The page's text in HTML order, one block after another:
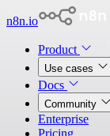
n8n.io
Product
Use cases
Docs
Community
Enterprise
Pricing